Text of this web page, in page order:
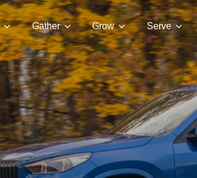
Gather Grow Serve